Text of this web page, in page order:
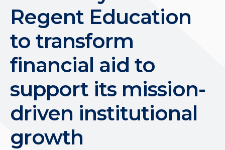
Regent Education
to transform
financial aid to
support its mission-
driven institutional
growth